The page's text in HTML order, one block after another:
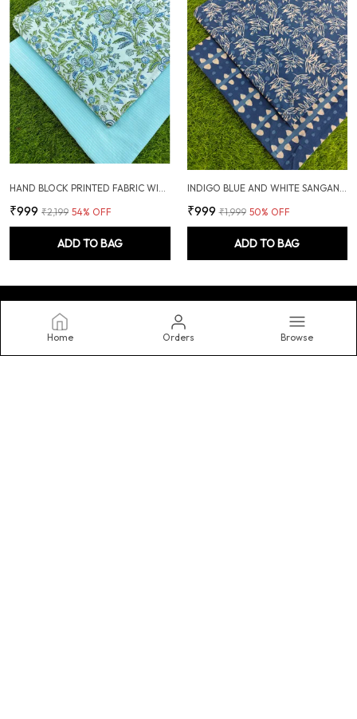
Home Orders Browse
₹999 ₹2,199 54% OFF
ADD TO BAG
₹999 ₹1,999 50% OFF
ADD TO BAG